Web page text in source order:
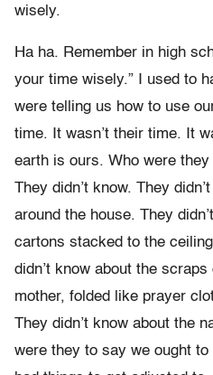
wisely.
Ha ha. Remember in high
your time wisely.” I used to
were telling us how to use
time. It wasn’t their time. It
earth is ours. Who were
They didn’t know. They
around the house. They
cartons stacked to the
didn’t know about the
mother, folded like prayer
They didn’t know about the
were they to say we ought